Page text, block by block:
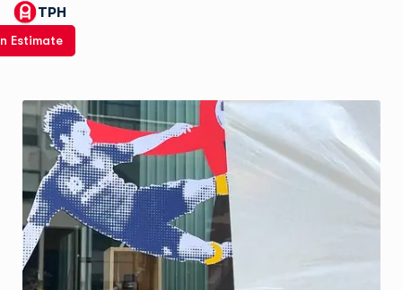
TPH
Estimate